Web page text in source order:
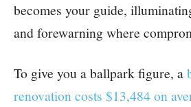
becomes your guide,
and forewarning where
To give you a ballpark figure, a
renovation costs $13,484 on